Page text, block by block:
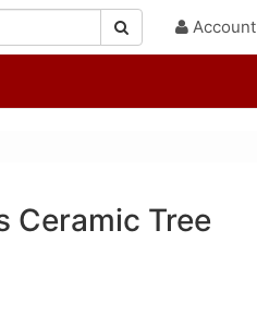
Account
Ceramic Tree